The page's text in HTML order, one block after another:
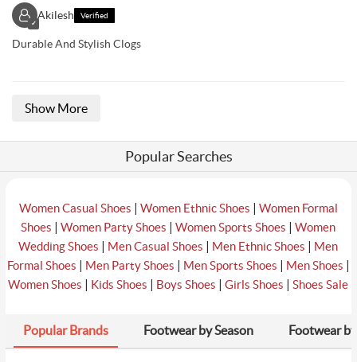
✓
Akilesh Verified
Durable And Stylish Clogs
Show More
Popular Searches
Women Casual Shoes | Women Ethnic Shoes | Women Formal
Shoes |Women Party Shoes |Women Sports Shoes |Women
Wedding Shoes | Men Casual Shoes | Men Ethnic Shoes | Men
Formal Shoes | Men Party Shoes | Men Sports Shoes | Men Shoes |
Women Shoes | Kids Shoes | Boys Shoes |Girls Shoes |Shoes Sale
Popular Brands Footwear by Season Footwear